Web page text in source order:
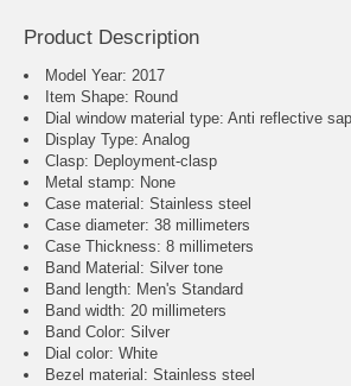
Product Description
Model Year: 2017
Item Shape: Round
Dial window material type : Anti reflective
Display Type: Analog
Clasp: Deployment-clasp
Metal stamp: None
Case material: Stainless steel
Case diameter: 38 millimeters
Case Thickness: 8 millimeters
Band Material: Silver tone
Band length: Men's Standard
Band width: 20 millimeters
Band Color: Silver
Dial color: White
Bezel material: Stainless steel